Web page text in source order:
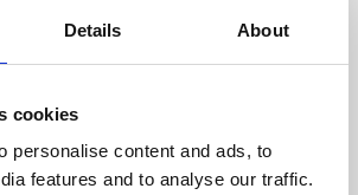
Details About
cookies
personalise content and ads, to
features and to analyse our traffic.
digital culture programme presents
artists from across the world,
Council England and De Montfort